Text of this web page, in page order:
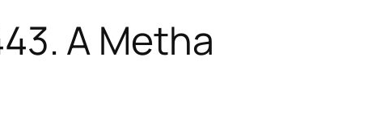
A Metha